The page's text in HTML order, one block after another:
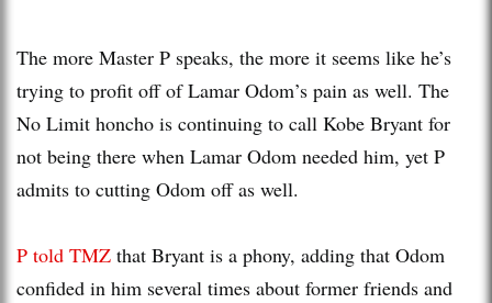
The more Master P speaks, the more it seems like he’s
trying to profit off of Lamar Odom’s pain as well. The
No Limit honcho is continuing to call Kobe Bryant for
not being there when Lamar Odom needed him, yet P
admits to cutting Odom off as well.
P told TMZ that Bryant is a phony, adding that Odom
confided in him several times about former friends and